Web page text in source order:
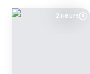
2 Hours